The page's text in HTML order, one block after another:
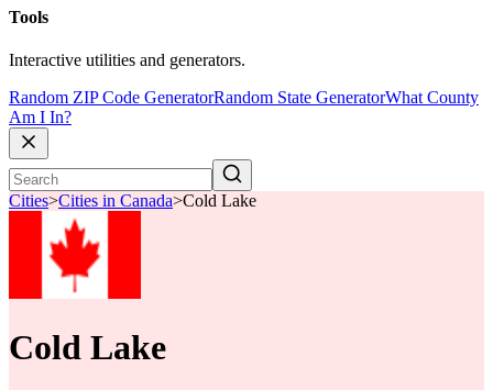
Tools
Interactive utilities and generators.
Random ZIP Code GeneratorRandom State GeneratorWhat County
Am I In?
Cities>Cities in Canada>Cold Lake
Cold Lake